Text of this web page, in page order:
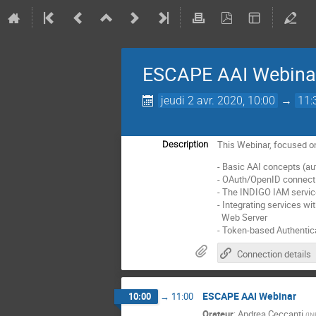
ESCAPE AAI
jeudi 2 avr. 2020, 10:00 →
Description
This Webinar, focused
- Basic AAI concepts
- OAuth/OpenID
- The INDIGO IAM
- Integrating services
Web Server
- Token-based
Connection details
10:00 → 11:00 ESCAPE AAI Webinar